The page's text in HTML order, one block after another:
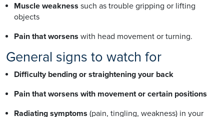
Muscle weakness such as trouble gripping or lifting
objects
Pain that worsens with head movement or turning.
General signs to watch for
Difficulty bending or straightening your back
Pain that worsens with movement or certain positions
Radiating symptoms (pain, tingling, weakness) in your